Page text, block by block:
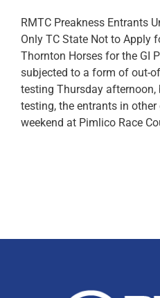
RMTC Preakness Entrants
Only TC State Not to Apply
Thornton Horses for the GI
subjected to a form of out-
testing Thursday afternoon,
testing, the entrants in
weekend at Pimlico Race